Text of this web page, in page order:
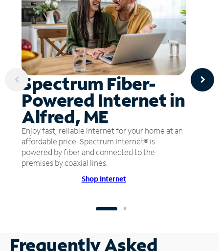
Spectrum Fiber-
Powered Internet in
Alfred, ME
Enjoy fast, reliable internet for your home at an
affordable price. Spectrum Internet® is
powered by fiber and connected to the
premises by coaxial lines.
Shop Internet
Frequently Asked